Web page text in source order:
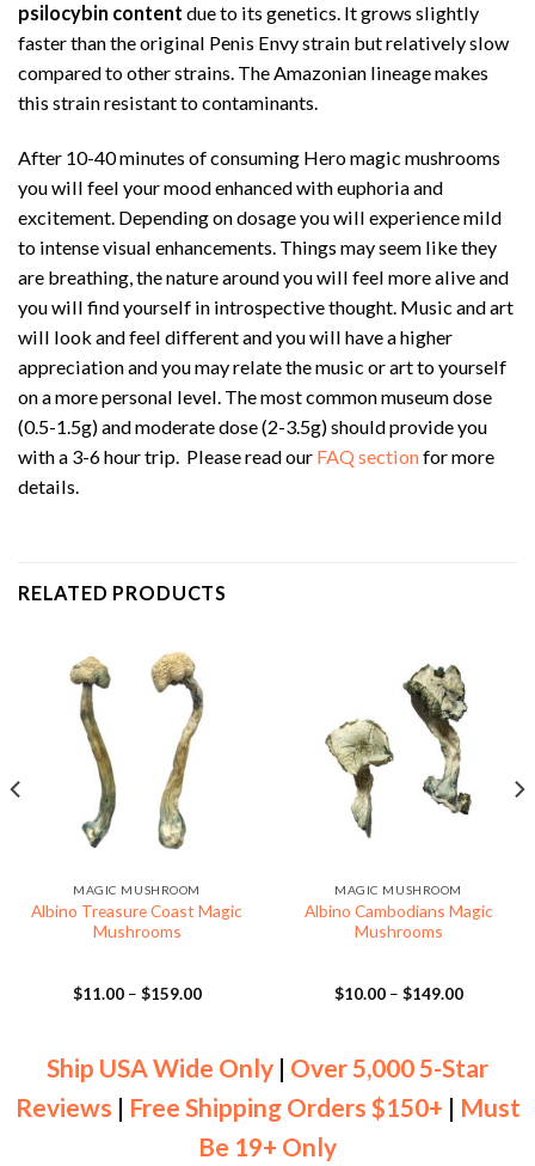
psilocybin content due to its genetics. It grows slightly
faster than the original Penis Envy strain but relatively slow
compared to other strains. The Amazonian lineage makes
this strain resistant to contaminants.
After 10-40 minutes of consuming Hero magic mushrooms
you will feel your mood enhanced with euphoria and
excitement. Depending on dosage you will experience mild
to intense visual enhancements. Things may seem like they
are breathing, the nature around you will feel more alive and
you will find yourself in introspective thought. Music and art
will look and feel different and you will have a higher
appreciation and you may relate the music or art to yourself
on a more personal level. The most common museum dose
(0.5-1.5g) and moderate dose (2-3.5g) should provide you
with a 3-6 hour trip. Please read our FAQ sectionfor more
details.
RELATED PRODUCTS
MAGIC MUSHROOM
Albino Treasure Coast Magic
Mushrooms
$11.00 – $159.00Price
$159.00
MAGIC MUSHROOM
Albino Cambodians Magic
Mushrooms
$10.00 – $149.00Price
Ship USA Wide Only | Over 5,000 5-Star
Reviews | Free Shipping Orders $150+ | Must
Be 19+ Only